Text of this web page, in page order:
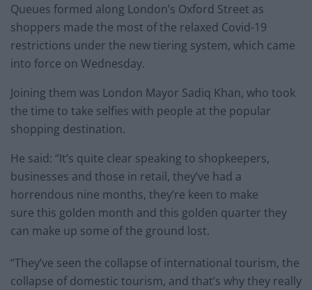
Queues formed along London’s Oxford Street as
shoppers made the most of the relaxed Covid-19
restrictions under the new tiering system, which came
into force on Wednesday.
Joining them was London Mayor Sadiq Khan, who took
the time to take selfies with people at the popular
shopping destination.
He said: “It’s quite clear speaking to shopkeepers,
businesses and those in retail, they’ve had a
horrendous nine months, they’re keen to make
sure this golden month and this golden quarter they
can make up some of the ground lost.
“They’ve seen the collapse of international tourism, the
collapse of domestic tourism, and that’s why they really